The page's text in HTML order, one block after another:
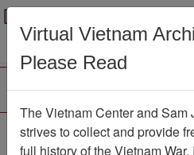
Tet: The
Virtual Vietnam
Please Read
The Vietnam Center and
strives to collect and provide
full history of the Vietnam